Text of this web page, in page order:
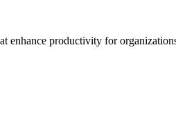
enhance productivity for